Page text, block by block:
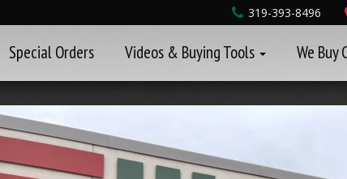
319-393-8496
Special Orders Videos & Buying Tools We Buy